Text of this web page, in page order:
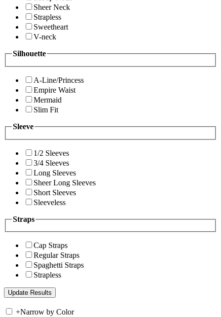
Sheer Neck
Strapless
Sweetheart
V-neck
Silhouette
A-Line/Princess
Empire Waist
Mermaid
Slim Fit
Sleeve
1/2 Sleeves
3/4 Sleeves
Long Sleeves
Sheer Long Sleeves
Short Sleeves
Sleeveless
Straps
Cap Straps
Regular Straps
Spaghetti Straps
Strapless
+Narrow by Color